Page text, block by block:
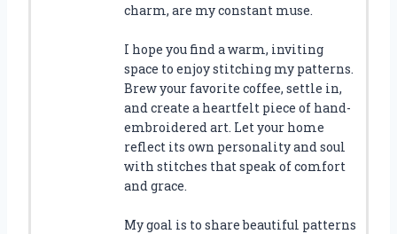
charm, are my constant muse.
I hope you find a warm, inviting
space to enjoy stitching my patterns.
Brew your favorite coffee, settle in,
and create a heartfelt piece of hand-
embroidered art. Let your home
reflect its own personality and soul
with stitches that speak of comfort
and grace.
My goal is to share beautiful patterns